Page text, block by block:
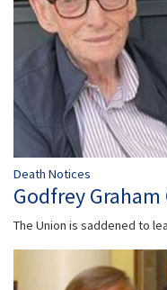
Death Notices
Godfrey Graham
The Union is saddened to